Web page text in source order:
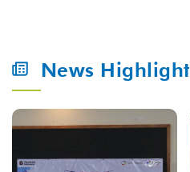
News Highlight